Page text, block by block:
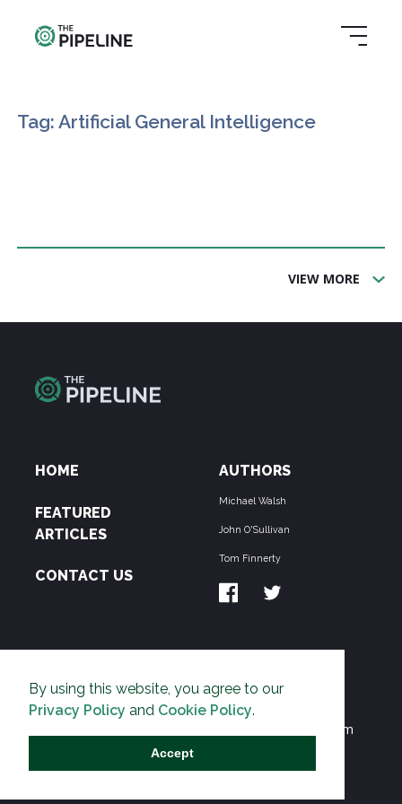
By using this website, you agree to our
Privacy Policy and Cookie Policy.
Accept
Tag: Artificial General Intelligence
VIEW MORE
HOME
FEATURED
ARTICLES
CONTACT US
AUTHORS
Michael Walsh
John O'Sullivan
Tom Finnerty
THE PIPELINE is dedicated to exposing the
Environmentalist Movement's undermining of freedom
and prosperity across the Anglosphere and beyond.